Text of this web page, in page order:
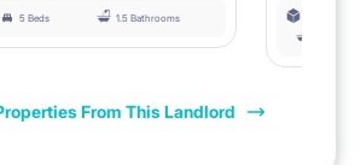
5 Beds 1.5 Bathrooms
From This Landlord